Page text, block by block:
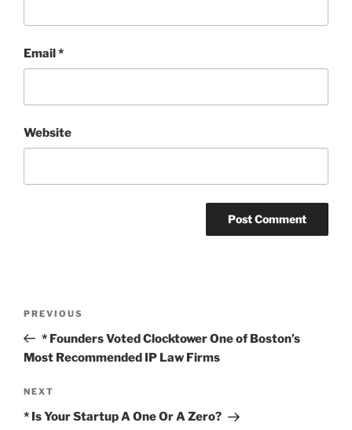
Email*
Website
Previous
Post
PREVIOUS
* Founders Voted Clocktower One of Boston’s
Most Recommended IP Law Firms
Next
Post
NEXT
* Is Your Startup A One Or A Zero?